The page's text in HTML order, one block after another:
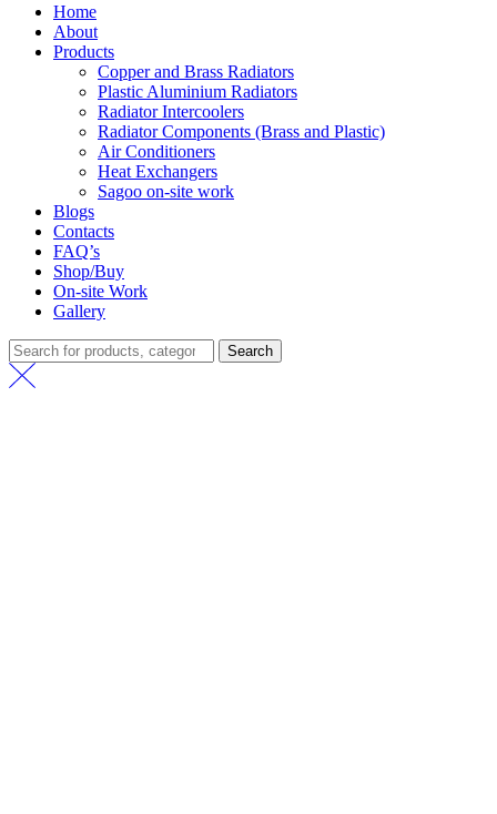
Home
About
Products
Copper and Brass Radiators
Plastic Aluminium Radiators
Radiator Intercoolers
Radiator Components (Brass and Plastic)
Air Conditioners
Heat Exchangers
Sagoo on-site work
Blogs
Contacts
FAQ’s
Shop/Buy
On-site Work
Gallery
Search